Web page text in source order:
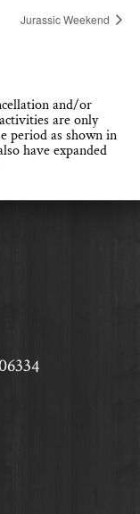
Jurassic Weekend
and/or
are only
period as shown in
have expanded